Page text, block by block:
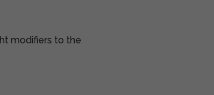
modifiers to the